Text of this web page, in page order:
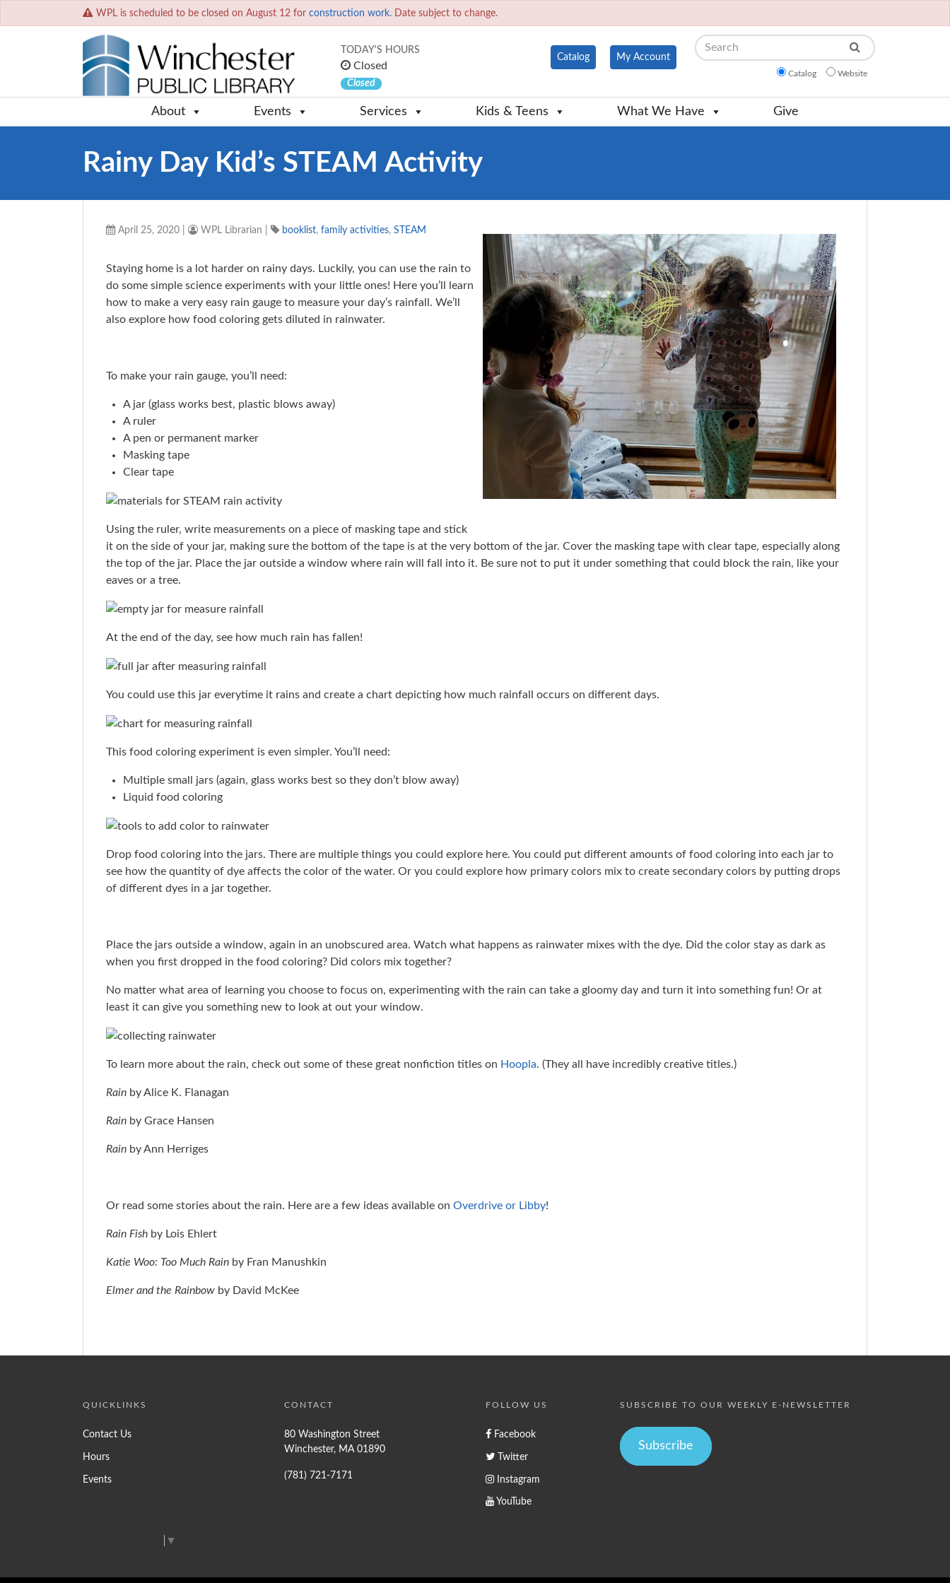
WPL is scheduled to be closed on August 12 for construction work. Date subject to change.
TODAY'S HOURS
Closed
Closed
Catalog My Account
Search
Catalog Website
About Events Services Kids & Teens What We Have Give
Rainy Day Kid’s STEAM Activity
April 25, 2020 WPL Librarian booklist, family activities, STEAM
Staying home is a lot harder on rainy days. Luckily, you can use the rain to
do some simple science experiments with your little ones! Here you’ll learn
how to make a very easy rain gauge to measure your day’s rainfall. We’ll
also explore how food coloring gets diluted in rainwater.
To make your rain gauge, you’ll need:
A jar (glass works best, plastic blows away)
A ruler
A pen or permanent marker
Masking tape
Clear tape
Using the ruler, write measurements on a piece of masking tape and stick
it on the side of your jar, making sure the bottom of the tape is at the very bottom of the jar. Cover the masking tape with clear tape, especially along
the top of the jar. Place the jar outside a window where rain will fall into it. Be sure not to put it under something that could block the rain, like your
eaves or a tree.
At the end of the day, see how much rain has fallen!
You could use this jar everytime it rains and create a chart depicting how much rainfall occurs on different days.
This food coloring experiment is even simpler. You’ll need:
Multiple small jars (again, glass works best so they don’t blow away)
Liquid food coloring
Drop food coloring into the jars. There are multiple things you could explore here. You could put different amounts of food coloring into each jar to
see how the quantity of dye affects the color of the water. Or you could explore how primary colors mix to create secondary colors by putting drops
of different dyes in a jar together.
Place the jars outside a window, again in an unobscured area. Watch what happens as rainwater mixes with the dye. Did the color stay as dark as
when you first dropped in the food coloring? Did colors mix together?
No matter what area of learning you choose to focus on, experimenting with the rain can take a gloomy day and turn it into something fun! Or at
least it can give you something new to look at out your window.
To learn more about the rain, check out some of these great nonfiction titles on Hoopla. (They all have incredibly creative titles.)
Rain by Alice K. Flanagan
Rain by Grace Hansen
Rain by Ann Herriges
Or read some stories about the rain. Here are a few ideas available on Overdrive or Libby!
Rain Fish by Lois Ehlert
Katie Woo: Too Much Rain by Fran Manushkin
Elmer and the Rainbow by David McKee
QUICKLINKS
Contact Us
Hours
Events
CONTACT
80 Washington Street
Winchester, MA 01890
(781) 721-7171
FOLLOW US
Facebook
Twitter
Instagram
YouTube
SUBSCRIBE TO OUR WEEKLY E-NEWSLETTER
Subscribe
▼